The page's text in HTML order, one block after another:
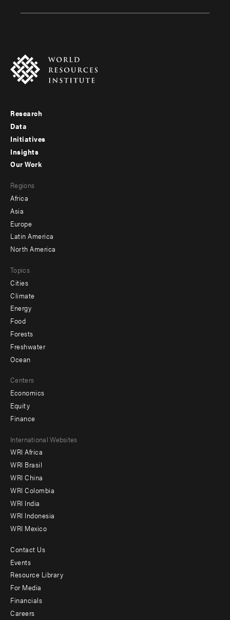
Footer
menu
-
Research
Data
Initiatives
Insights
menu
-
secondary
Our Work
Regions
Africa
Asia
Europe
Latin America
North America
Topics
Cities
Climate
Energy
Food
Forests
Freshwater
Ocean
Centers
Economics
Equity
Finance
Footer
menu
-
Offices
International Websites
WRI Africa
WRI Brasil
WRI China
WRI Colombia
WRI India
WRI Indonesia
WRI Mexico
Footer
menu
-
Additional
Contact Us
Events
Resource Library
For Media
Financials
Careers